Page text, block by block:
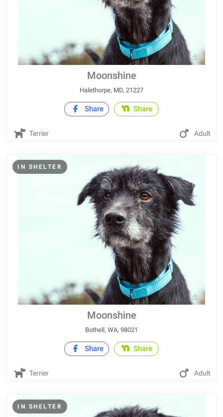
Moonshine
Halethorpe, MD, 21227
Share Share
Terrier Adult
IN SHELTER
Moonshine
Bothell, WA, 98021
Share Share
Terrier Adult
IN SHELTER